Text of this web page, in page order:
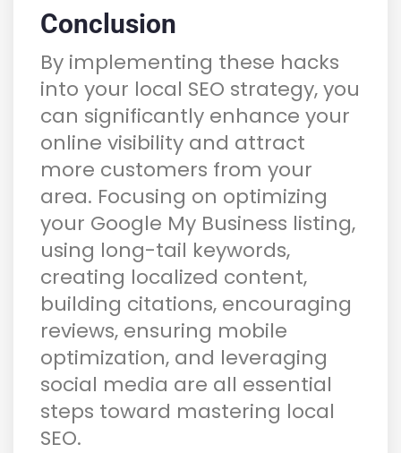
Conclusion
By implementing these hacks
into your local SEO strategy, you
can significantly enhance your
online visibility and attract
more customers from your
area. Focusing on optimizing
your Google My Business listing,
using long-tail keywords,
creating localized content,
building citations, encouraging
reviews, ensuring mobile
optimization, and leveraging
social media are all essential
steps toward mastering local
SEO.